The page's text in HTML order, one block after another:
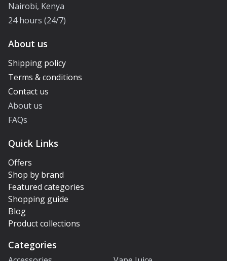
Nairobi, Kenya
24 hours (24/7)
About us
Shipping policy
Terms & conditions
Contact us
About us
FAQs
Quick Links
Offers
Shop by brand
Featured categories
Shopping guide
Blog
Product collections
Categories